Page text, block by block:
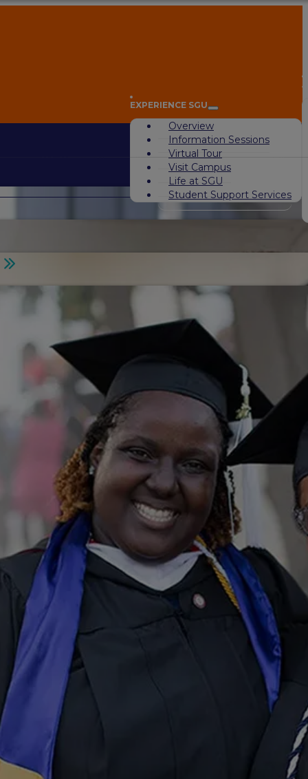
EXPERIENCE SGU
Overview
Information Sessions
Virtual Tour
Visit Campus
Life at SGU
Student Support Services